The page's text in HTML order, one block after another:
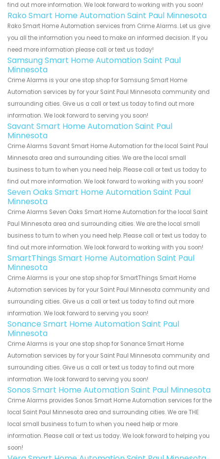
find out more information. We look forward to working with you soon!
Rako Smart Home Automation Saint Paul Minnesota
Rako Smart Home Automation services from Crime Alarms. Let us give
you all the information you need to make an informed decision. If you
need more information please call or text us today!
Samsung Smart Home Automation Saint Paul
Minnesota
Crime Alarms is your one stop shop for Samsung Smart Home
Automation services by for your Saint Paul Minnesota community and
surrounding cities. Give us a call or text us today to find out more
information. We look forward to serving you soon!
Savant Smart Home Automation Saint Paul
Minnesota
Crime Alarms Savant Smart Home Automation for the local Saint Paul
Minnesota area and surrounding cities. We are the local small
business to turn to when you need help. Please call or text us today to
find out more information. We look forward to working with you soon!
Seven Oaks Smart Home Automation Saint Paul
Minnesota
Crime Alarms Seven Oaks Smart Home Automation for the local Saint
Paul Minnesota area and surrounding cities. We are the local small
business to turn to when you need help. Please call or text us today to
find out more information. We look forward to working with you soon!
SmartThings Smart Home Automation Saint Paul
Minnesota
Crime Alarms is your one stop shop for SmartThings Smart Home
Automation services by for your Saint Paul Minnesota community and
surrounding cities. Give us a call or text us today to find out more
information. We look forward to serving you soon!
Sonance Smart Home Automation Saint Paul
Minnesota
Crime Alarms is your one stop shop for Sonance Smart Home
Automation services by for your Saint Paul Minnesota community and
surrounding cities. Give us a call or text us today to find out more
information. We look forward to serving you soon!
Sonos Smart Home Automation Saint Paul Minnesota
Crime Alarms provides Sonos Smart Home Automation services for the
local Saint Paul Minnesota area and surrounding cities. We are THE
local small business to turn to when you need help or more
information. Please call or text us today. We look forward to helping you
soon!